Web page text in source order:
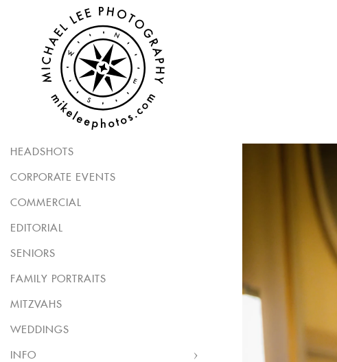
HEADSHOTS
CORPORATE EVENTS
COMMERCIAL
EDITORIAL
SENIORS
FAMILY PORTRAITS
MITZVAHS
WEDDINGS
INFO